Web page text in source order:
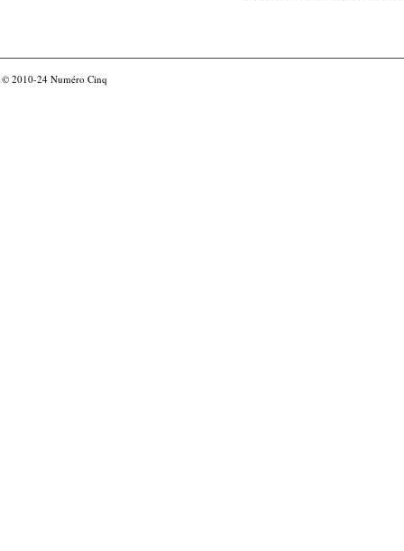
© 2010-24 Numéro Cinq